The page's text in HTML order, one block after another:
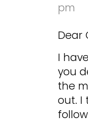
pm
Dear
I
you
the
out. I